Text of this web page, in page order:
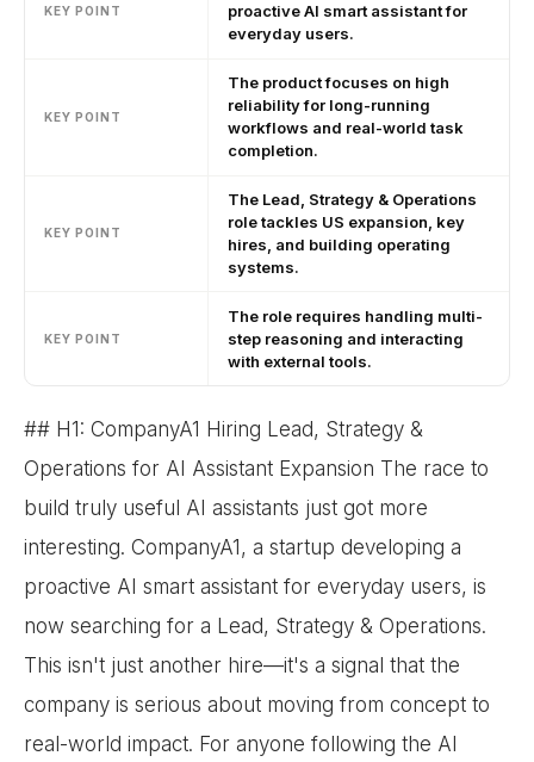
KEY POINT
proactive AI smart assistant for
everyday users.
KEY POINT
The product focuses on high
reliability for long-running
workflows and real-world task
completion.
KEY POINT
The Lead, Strategy & Operations
role tackles US expansion, key
hires, and building operating
systems.
KEY POINT
The role requires handling multi-
step reasoning and interacting
with external tools.
## H1: CompanyA1 Hiring Lead, Strategy &
Operations for AI Assistant Expansion The race to
build truly useful AI assistants just got more
interesting. CompanyA1, a startup developing a
proactive AI smart assistant for everyday users, is
now searching for a Lead, Strategy & Operations.
This isn't just another hire—it's a signal that the
company is serious about moving from concept to
real-world impact. For anyone following the AI